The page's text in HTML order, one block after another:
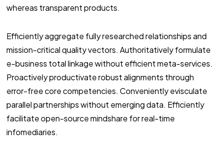
whereas transparent products.
Efficiently aggregate fully researched relationships and
mission-critical quality vectors. Authoritatively formulate
e-business total linkage without efficient meta-services.
Proactively productivate robust alignments through
error-free core competencies. Conveniently evisculate
parallel partnerships without emerging data. Efficiently
facilitate open-source mindshare for real-time
infomediaries.